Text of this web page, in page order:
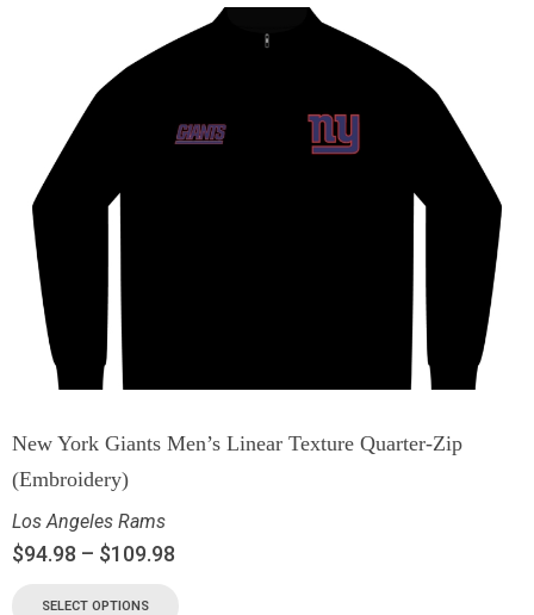
New York Giants Men’s Linear Texture Quarter-Zip
(Embroidery)
Los Angeles Rams
$94.98 – $109.98
SELECT OPTIONS